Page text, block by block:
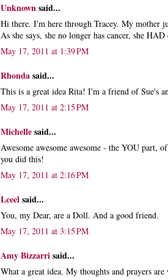
Unknownsaid...
Hi there. I'm here through Tracey. My mother
As she says, she no longer has cancer, she
May 17, 2011 at 1:39 PM
Rhondasaid...
This is a great idea Rita! I'm a friend of Sue's
May 17, 2011 at 2:15 PM
Michellesaid...
Awesome awesome awesome - the YOU part,
you did this!
May 17, 2011 at 2:16 PM
Lceelsaid...
You, my Dear, are a Doll. And a good friend.
May 17, 2011 at 3:15 PM
Amy Bizzarrisaid...
What a great idea. My thoughts and prayers